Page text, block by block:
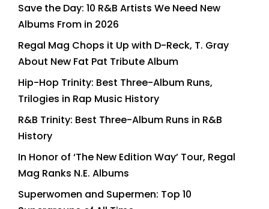
Save the Day: 10 R&B Artists We Need New
Albums From in 2026
Regal Mag Chops it Up with D-Reck, T. Gray
About New Fat Pat Tribute Album
Hip-Hop Trinity: Best Three-Album Runs,
Trilogies in Rap Music History
R&B Trinity: Best Three-Album Runs in R&B
History
In Honor of ‘The New Edition Way’ Tour, Regal
Mag Ranks N.E. Albums
Superwomen and Supermen: Top 10